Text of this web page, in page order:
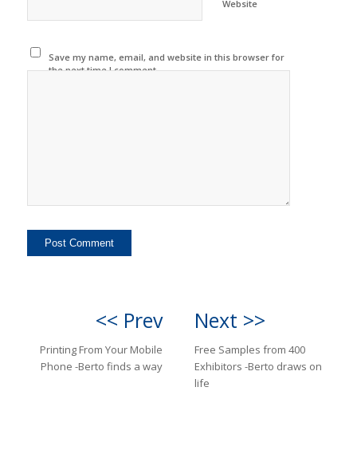
Website
Save my name, email, and website in this browser for
the next time I comment.
<< Prev
Printing From Your Mobile
Phone -Berto finds a way
Next >>
Free Samples from 400
Exhibitors -Berto draws on
life